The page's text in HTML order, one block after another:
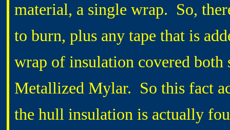
material, a single wrap. So,
to burn, plus any tape that is
wrap of insulation covered
Metallized Mylar. So this fact
the hull insulation is actually